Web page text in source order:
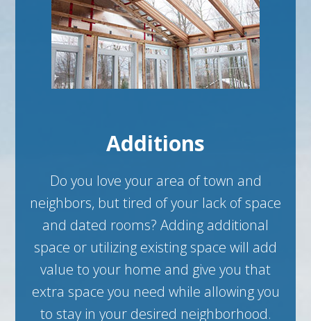
Additions
Do you love your area of town and
neighbors, but tired of your lack of space
and dated rooms? Adding additional
space or utilizing existing space will add
value to your home and give you that
extra space you need while allowing you
to stay in your desired neighborhood.